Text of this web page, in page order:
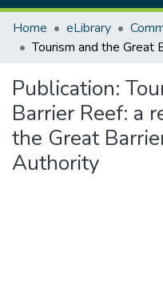
Home eLibrary
Publication:
Barrier Reef: a
the Great
Authority